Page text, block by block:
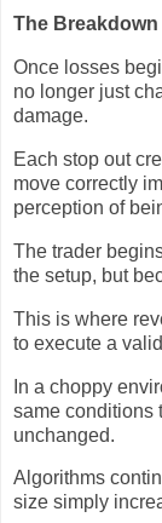
The
Once losses
no longer just
damage.
Each stop out
move correctly
perception of
The trader
the setup, but
This is where
to execute a
In a choppy
same conditions
unchanged.
Algorithms
size simply